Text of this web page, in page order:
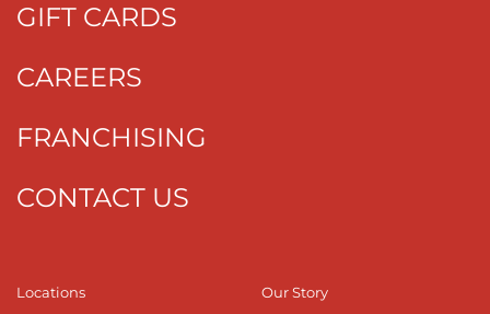
GIFT CARDS
CAREERS
FRANCHISING
CONTACT US
Locations
Our Story